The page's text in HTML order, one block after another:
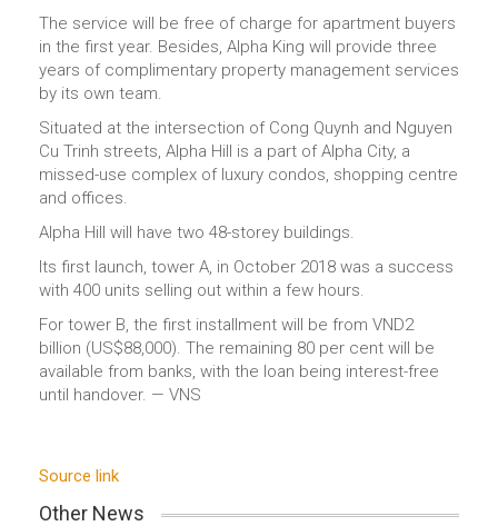
The service will be free of charge for apartment buyers
in the first year. Besides, Alpha King will provide three
years of complimentary property management services
by its own team.
Situated at the intersection of Cong Quynh and Nguyen
Cu Trinh streets, Alpha Hill is a part of Alpha City, a
missed-use complex of luxury condos, shopping centre
and offices.
Alpha Hill will have two 48-storey buildings.
Its first launch, tower A, in October 2018 was a success
with 400 units selling out within a few hours.
For tower B, the first installment will be from VND2
billion (US$88,000). The remaining 80 per cent will be
available from banks, with the loan being interest-free
until handover. — VNS
Source link
Other News